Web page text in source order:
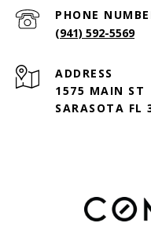
PHONE
(941) 592-5569
ADDRESS
1575 MAIN ST
SARASOTA FL